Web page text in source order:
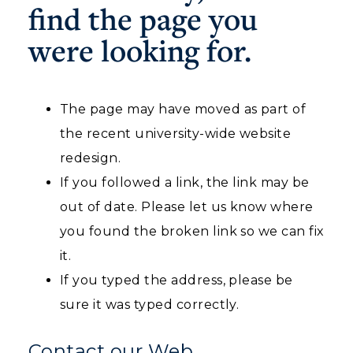
Housing
Title IX
Alumni
Event Calendar
Directory
Human Resources
Campus Map
ADMISSIONS →
find the page you
were looking for.
The page may have moved as part of
the recent university-wide website
redesign.
If you followed a link, the link may be
out of date. Please let us know where
you found the broken link so we can fix
it.
If you typed the address, please be
sure it was typed correctly.